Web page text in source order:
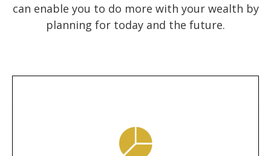
can enable you to do more with your wealth by
planning for today and the future.